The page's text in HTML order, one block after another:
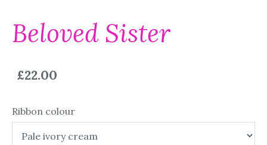
Beloved Sister
£22.00
Ribbon colour